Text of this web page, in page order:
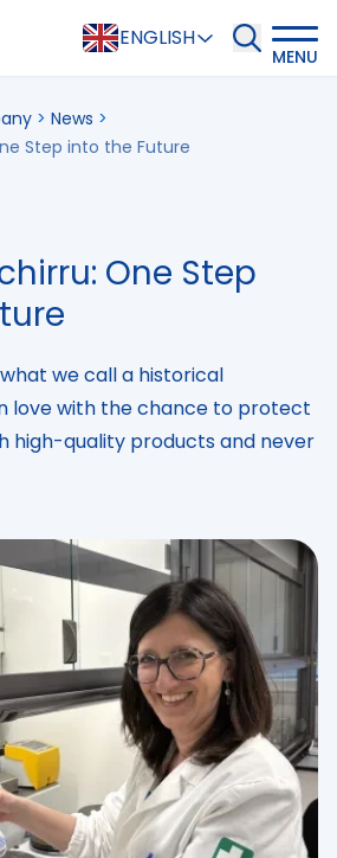
ENGLISH
MENU
> News >
Step into the Future
One Step
we call a historical
love with the chance to protect
high-quality products and never